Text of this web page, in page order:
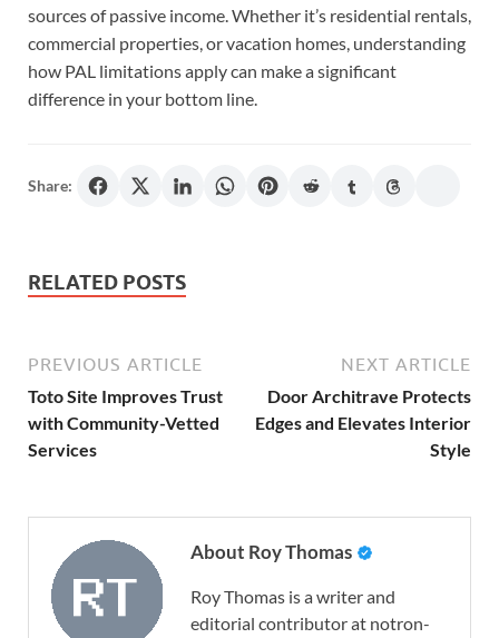
sources of passive income. Whether it’s residential rentals,
commercial properties, or vacation homes, understanding
how PAL limitations apply can make a significant
difference in your bottom line.
Share:
RELATED POSTS
PREVIOUS ARTICLE
Toto Site Improves Trust
with Community-Vetted
Services
NEXT ARTICLE
Door Architrave Protects
Edges and Elevates Interior
Style
About Roy Thomas
Roy Thomas is a writer and
editorial contributor at notron-